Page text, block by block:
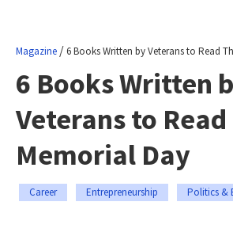
Magazine / 6 Books Written by Veterans to Read
6 Books Written
Veterans to
Memorial Day
Career Entrepreneurship Politics &